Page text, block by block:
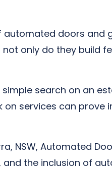
doors and
only do they build
search on an
services can prove
NSW, Automated
the inclusion of